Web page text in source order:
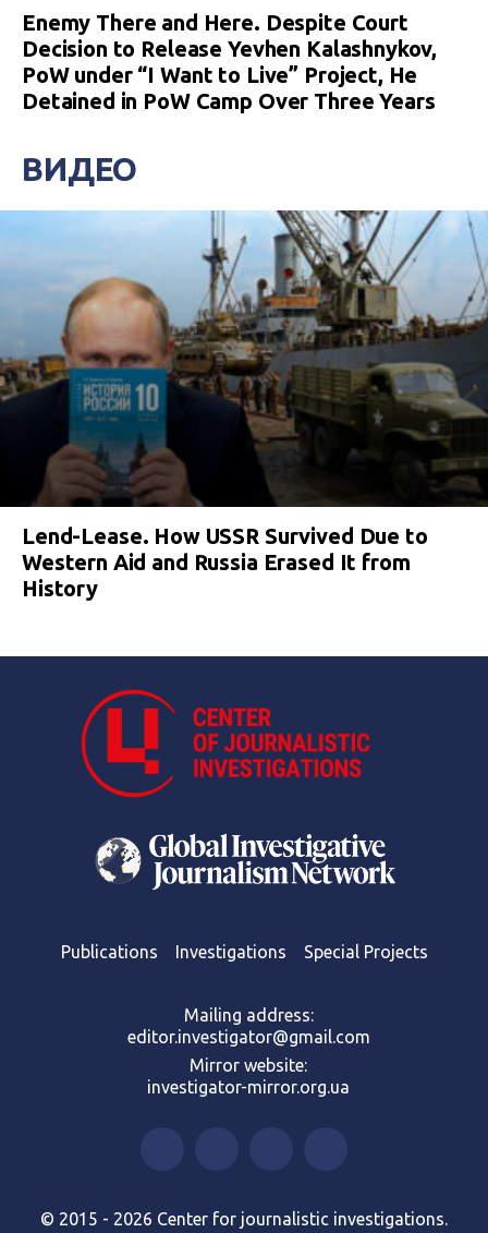
Enemy There and Here. Despite Court
Decision to Release Yevhen Kalashnykov,
PoW under “I Want to Live” Project, He
Detained in PoW Camp Over Three Years
ВИДЕО
Lend-Lease. How USSR Survived Due to
Western Aid and Russia Erased It from
History
Publications Investigations Special Projects
Mailing address:
editor.investigator@gmail.com
Mirror website:
investigator-mirror.org.ua
© 2015 - 2026 Center for journalistic investigations.